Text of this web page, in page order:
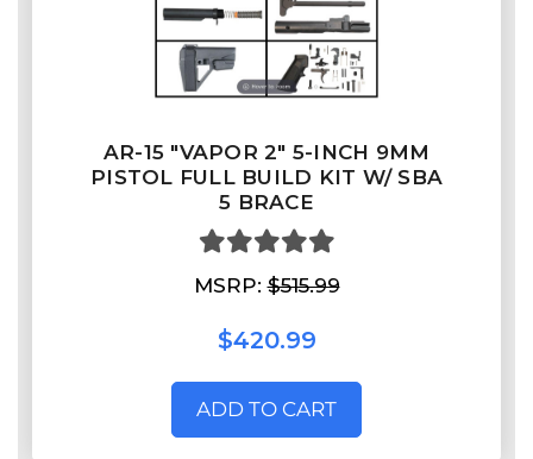
AR-15 "VAPOR 2" 5-INCH 9MM
PISTOL FULL BUILD KIT W/ SBA
5 BRACE
MSRP:$515.99
$420.99
ADD TO CART